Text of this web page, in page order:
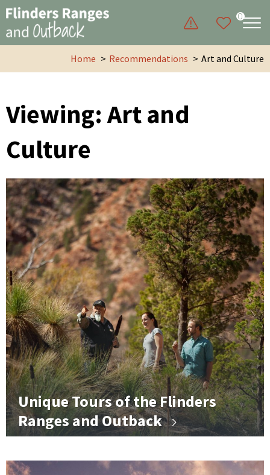
0
Home Recommendations Art and Culture
Viewing: Art and
Culture
Unique Tours of the Flinders
Ranges and Outback